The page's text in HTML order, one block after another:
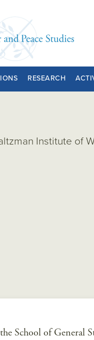
RESEARCH
Institute of
School of General